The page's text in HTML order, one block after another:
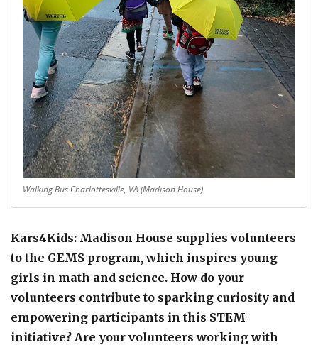
Walking Bus Charlottesville, VA (Madison House)
Kars4Kids: Madison House supplies volunteers
to the GEMS program, which inspires young
girls in math and science. How do your
volunteers contribute to sparking curiosity and
empowering participants in this STEM
initiative? Are your volunteers working with